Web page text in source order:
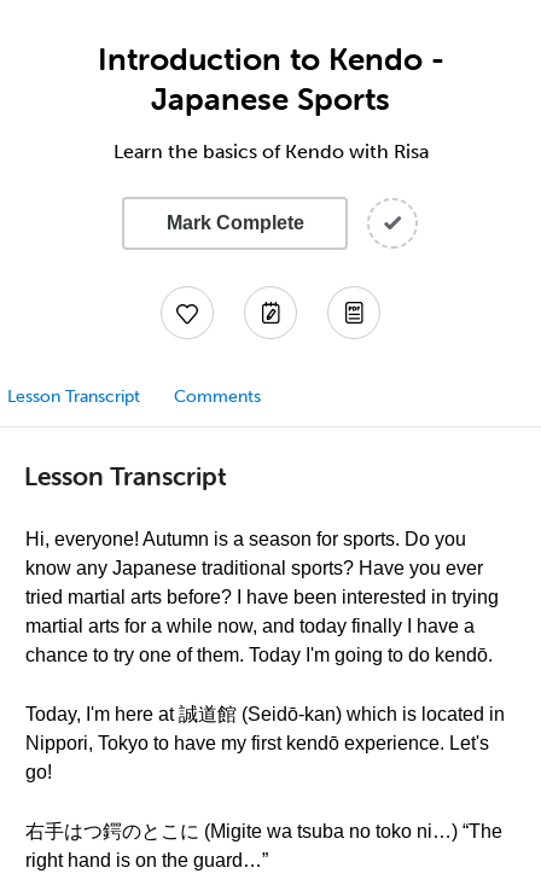
Introduction to Kendo -
Japanese Sports
Learn the basics of Kendo with Risa
Mark Complete
Lesson Transcript Comments
Lesson Transcript
Hi, everyone! Autumn is a season for sports. Do you
know any Japanese traditional sports? Have you ever
tried martial arts before? I have been interested in trying
martial arts for a while now, and today finally I have a
chance to try one of them. Today I'm going to do kendō.
Today, I'm here at 誠道館 (Seidō-kan) which is located in
Nippori, Tokyo to have my first kendō experience. Let's
go!
右手はつ鍔のとこに (Migite wa tsuba no toko ni…) “The
right hand is on the guard…”